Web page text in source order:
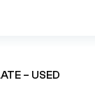
– USED